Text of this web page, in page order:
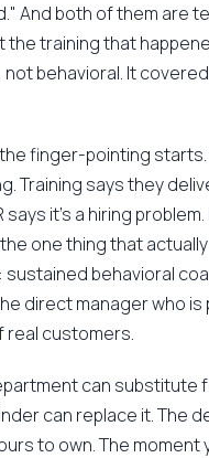
And both of them are
the training that
behavioral. It
finger-pointing
Training says they
says it's a hiring
one thing that
behavioral
direct manager who
real customers.
can substitute
can replace it. The
to own. The moment